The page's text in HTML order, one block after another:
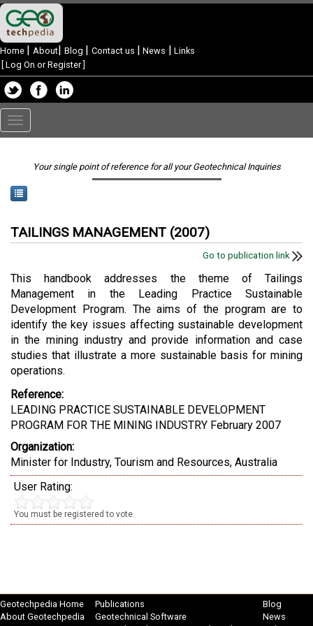
Home | About| Blog | Contact us | News | Links
Log On or Register]
Toggle
navigation
Your single point of reference for all your Geotechnical Inquiries
TAILINGS MANAGEMENT (2007)
Go to publication link
This handbook addresses the theme of Tailings
Management in the Leading Practice Sustainable
Development Program. The aims of the program are to
identify the key issues affecting sustainable development
in the mining industry and provide information and case
studies that illustrate a more sustainable basis for mining
operations.
Reference:
LEADING PRACTICE SUSTAINABLE DEVELOPMENT
PROGRAM FOR THE MINING INDUSTRY February 2007
Organization:
Minister for Industry, Tourism and Resources, Australia
User Rating:
You must be registered to vote.
Geotechpedia Home
About Geotechpedia
Publications
Geotechnical Software
Blog
News